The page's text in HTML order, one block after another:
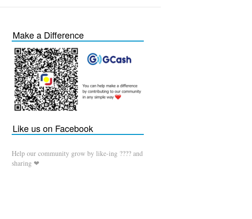
Make a Difference
Like us on Facebook
Help our community grow by like-ing ???? and
sharing ❤